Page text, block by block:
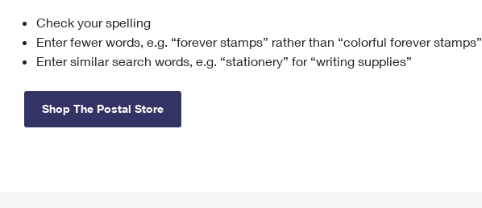
Transit Time Map
Check your spelling
Enter fewer words, e.g. “forever stamps” rather than “colorful forever stamps”
Enter similar search words, e.g. “stationery” for “writing supplies”
Shop The Postal Store